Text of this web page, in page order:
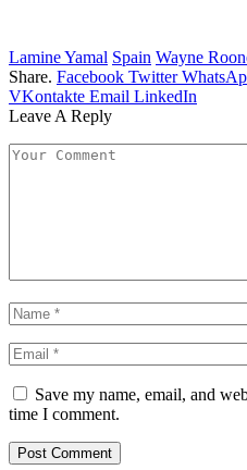
Lamine Yamal Spain Wayne
Share. Facebook Twitter
VKontakte Email LinkedIn
Leave A Reply
Save my name, email, and
time I comment.